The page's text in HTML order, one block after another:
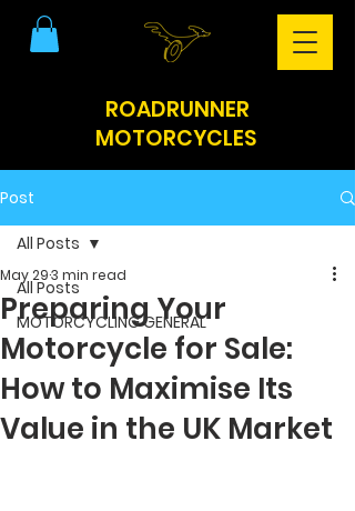
ROADRUNNER
MOTORCYCLES
Post
All Posts
MOTORCYCLING GENERAL
All Posts
Preparing Your
Motorcycle for Sale:
How to Maximise Its
Value in the UK Market
May 293 min read